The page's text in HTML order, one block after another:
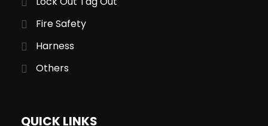
Fire Safety
Harness
Others
QUICK LINKS